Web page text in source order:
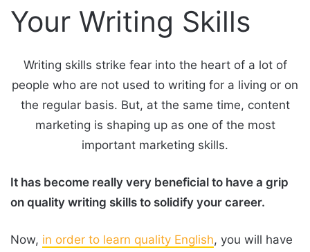
Your Writing Skills
Writing skills strike fear into the heart of a lot of
people who are not used to writing for a living or on
the regular basis. But, at the same time, content
marketing is shaping up as one of the most
important marketing skills.
It has become really very beneficial to have a grip
on quality writing skills to solidify your career.
Now, in order to learn quality English, you will have